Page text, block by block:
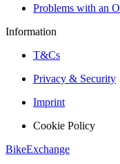
Problems with an
Information
T&Cs
Privacy & Security
Imprint
Cookie Policy
BikeExchange